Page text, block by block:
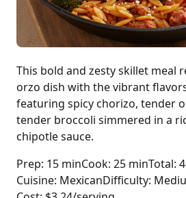
This bold and zesty skillet meal
orzo dish with the vibrant
featuring spicy chorizo, tender
tender broccoli simmered in a
chipotle sauce.
Prep: 15 minCook: 25 minTotal:
Cuisine: MexicanDifficulty: